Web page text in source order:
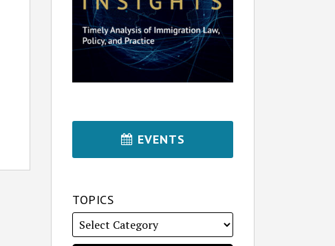
EVENTS
TOPICS